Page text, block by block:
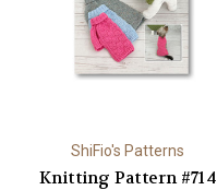
ShiFio's Patterns
Knitting Pattern #714